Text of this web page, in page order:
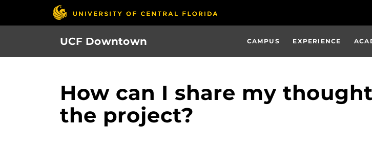
UCF Downtown CAMPUS EXPERIENCE
How can I share my
the project?